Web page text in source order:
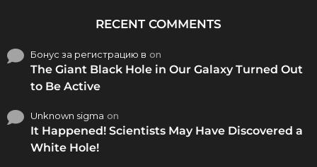
RECENT COMMENTS
Бонус за регистрацию в on
The Giant Black Hole in Our Galaxy Turned Out
to Be Active
Unknown sigma on
It Happened! Scientists May Have Discovered a
White Hole!